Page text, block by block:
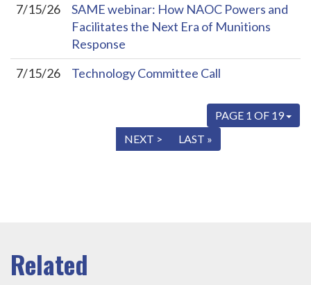
7/15/26
SAME webinar: How NAOC Powers and
Facilitates the Next Era of Munitions
Response
7/15/26
Technology Committee Call
PAGE 1 OF 19
NEXT > LAST »